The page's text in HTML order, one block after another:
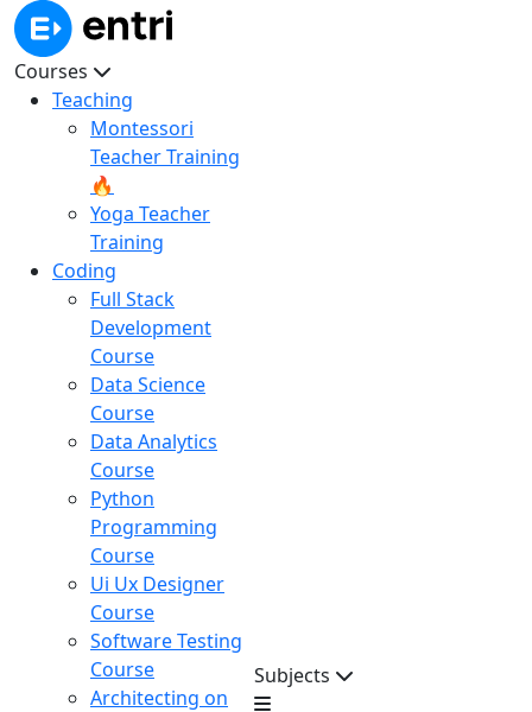
Courses
Teaching
Montessori
Teacher Training
🔥
Yoga Teacher
Training
Coding
Full Stack
Development
Course
Data Science
Course
Data Analytics
Course
Python
Programming
Course
Ui Ux Designer
Course
Software Testing
Course
Architecting on
Subjects